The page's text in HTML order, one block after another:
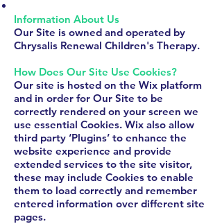
​Information About Us
Our Site is owned and operated by
Chrysalis Renewal Children's Therapy.
How Does Our Site Use Cookies?
Our site is hosted on the Wix platform
and in order for Our Site to be
correctly rendered on your screen we
use essential Cookies. Wix also allow
third party ‘Plugins’ to enhance the
website experience and provide
extended services to the site visitor,
these may include Cookies to enable
them to load correctly and remember
entered information over different site
pages.